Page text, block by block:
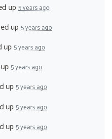
up 5 years ago
up 5 years ago
up 5 years ago
5 years ago
up 5 years ago
up 5 years ago
up 5 years ago